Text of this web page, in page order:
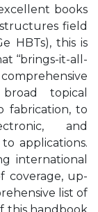
books
field
HBTs), this is
‘‘brings-it-all-
topical
fabrication, to
and
applications.
international
coverage, up-
list of